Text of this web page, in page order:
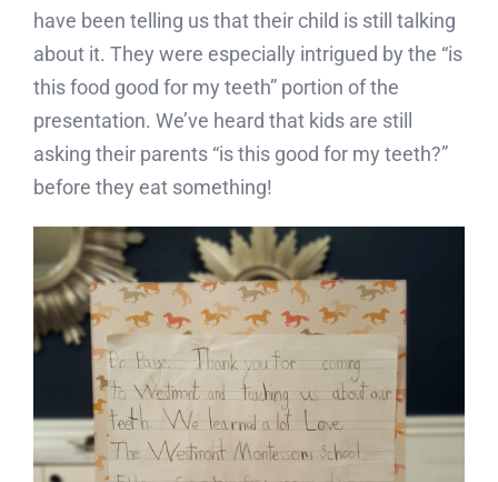
have been telling us that their child is still talking
about it. They were especially intrigued by the “is
this food good for my teeth” portion of the
presentation. We’ve heard that kids are still
asking their parents “is this good for my teeth?”
before they eat something!